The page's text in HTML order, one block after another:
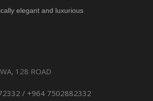
elegant and luxurious
128 ROAD
/ +964 7502882332